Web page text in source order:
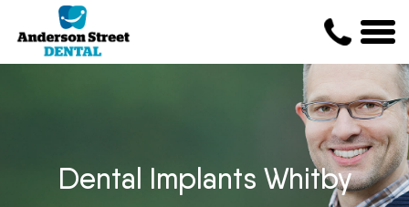
Dental Implants Whitby